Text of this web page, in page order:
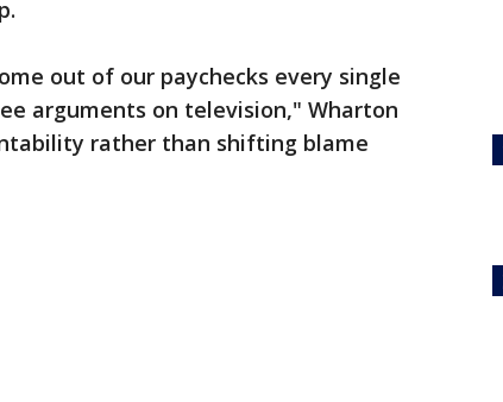
out of our paychecks every single
arguments on television," Wharton
rather than shifting blame